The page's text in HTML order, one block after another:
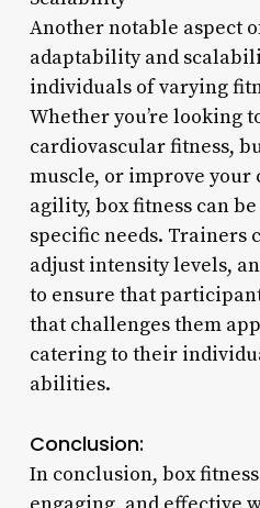
Another notable aspect
adaptability and
individuals of varying
Whether you’re looking
cardiovascular fitness,
muscle, or improve your
agility, box fitness can
specific needs. Trainers
adjust intensity levels,
to ensure that
that challenges them
catering to their
abilities.
Conclusion:
In conclusion, box